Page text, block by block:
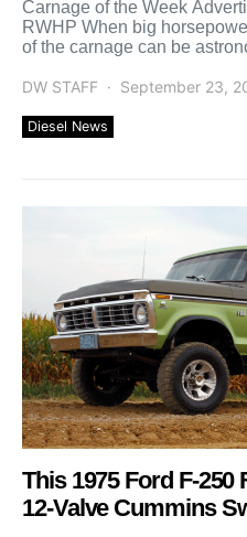
Carnage of the Week
RWHP When big
of the carnage can be
DW STAFF
September 23,
Diesel News
This 1975 Ford F-250
12-Valve Cummins